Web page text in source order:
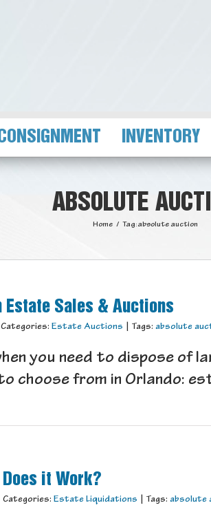
INVENTORY
ABSOLUTE
Home / Tag:absolute auction
Estate Sales & Auctions
Categories: Estate Auctions Tags: absolute
you need to dispose of
choose from in Orlando:
it Work?
Categories: Estate Liquidations Tags: absolute